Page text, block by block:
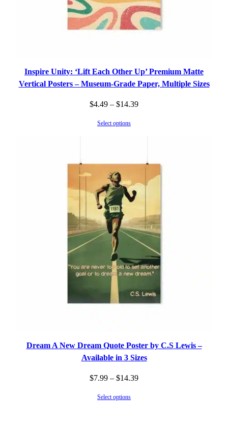
Inspire Unity: ‘Lift Each Other Up’ Premium Matte
Vertical Posters – Museum-Grade Paper, Multiple Sizes
$4.49 – $14.39Price
Select options
Dream A New Dream Quote Poster by C.S Lewis –
Available in 3 Sizes
$7.99 – $14.39Price
Select options